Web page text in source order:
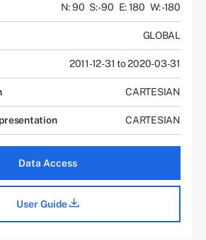
N: 90 S: -90 E: 180 W: -180
GLOBAL
2011-12-31 to 2020-03-31
CARTESIAN
CARTESIAN
Data Access
User Guide